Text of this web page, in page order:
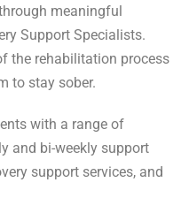
meaningful
Support Specialists.
the rehabilitation process
to stay sober.
with a range of
and bi-weekly support
support services, and